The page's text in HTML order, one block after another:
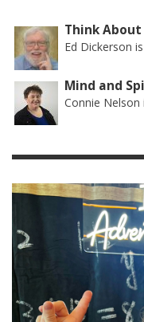
Think
Ed Dickerson
Mind and
Connie Nelson